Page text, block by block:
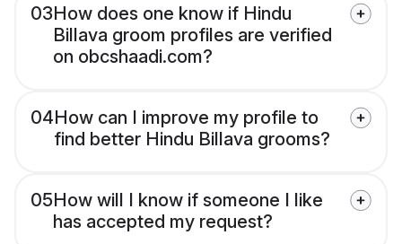
03How does one know if Hindu
Billava groom profiles are verified
on obcshaadi.com?
04How can I improve my profile to
find better Hindu Billava grooms?
05How will I know if someone I like
has accepted my request?